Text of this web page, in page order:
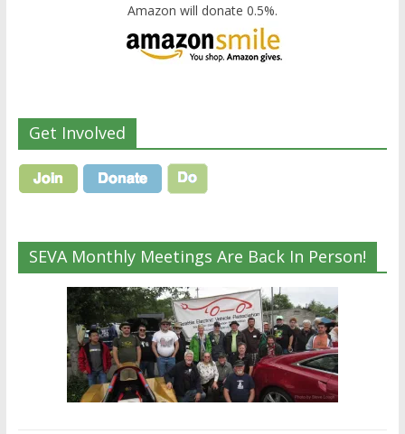
Amazon will donate 0.5%.
Get Involved
SEVA Monthly Meetings Are Back In Person!